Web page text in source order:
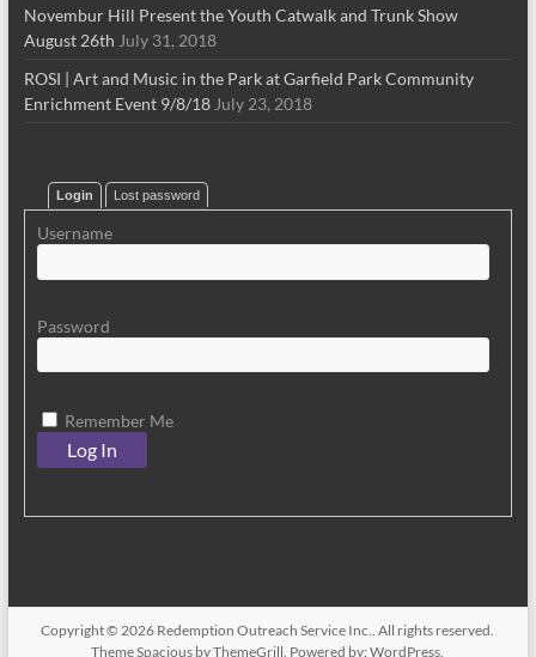
Novembur Hill Present the Youth Catwalk and Trunk Show
August 26th July 31, 2018
ROSI | Art and Music in the Park at Garfield Park Community
Enrichment Event 9/8/18 July 23, 2018
Login Lost password
Username
Password
Remember Me
Copyright © 2026 Redemption Outreach Service Inc.. All rights reserved.
ThemeSpacious by ThemeGrill. Powered by:WordPress.